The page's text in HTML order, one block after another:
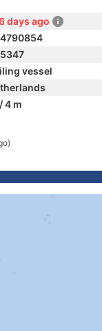
days ago
vessel
4 m